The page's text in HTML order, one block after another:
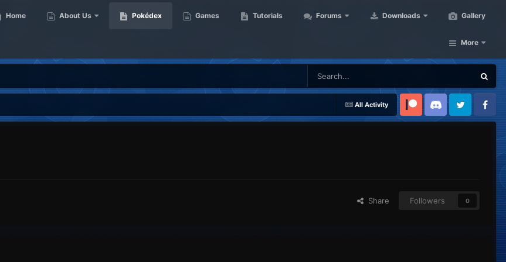
Home About Us Pokédex Games Tutorials Forums Downloads Gallery
More
All Activity
Patreon Discord Twitter Facebook
Share Followers 0